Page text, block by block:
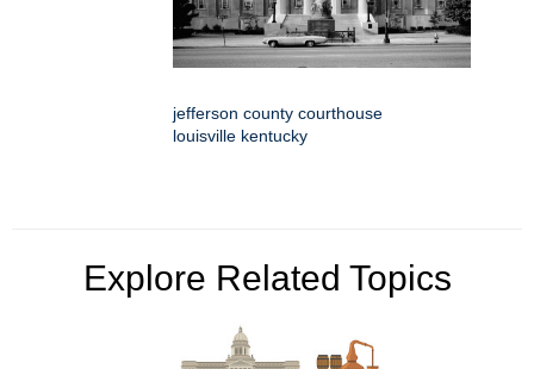
jefferson county courthouse
louisville kentucky
Explore Related Topics